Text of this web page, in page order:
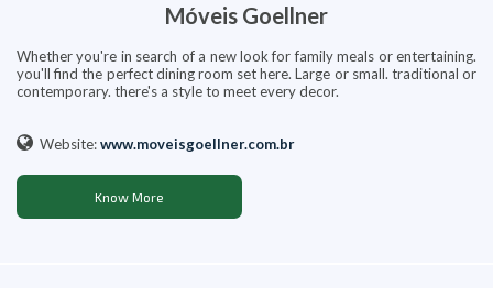
Móveis Goellner
Whether you're in search of a new look for family meals or entertaining.
you'll find the perfect dining room set here. Large or small. traditional or
contemporary. there's a style to meet every decor.
Website:www.moveisgoellner.com.br
Know More